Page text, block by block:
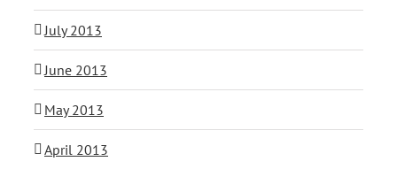
July 2013
June 2013
May 2013
April 2013